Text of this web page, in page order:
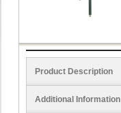
Product Description
Additional Information